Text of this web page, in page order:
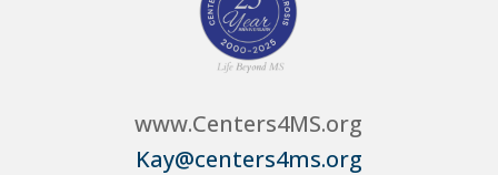
www.Centers4MS.org
Kay@centers4ms.org